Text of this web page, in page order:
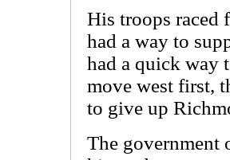
His troops raced
had a way to
had a quick way
move west first,
to give up
The government